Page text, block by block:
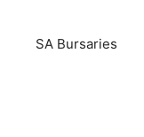
SA Bursaries